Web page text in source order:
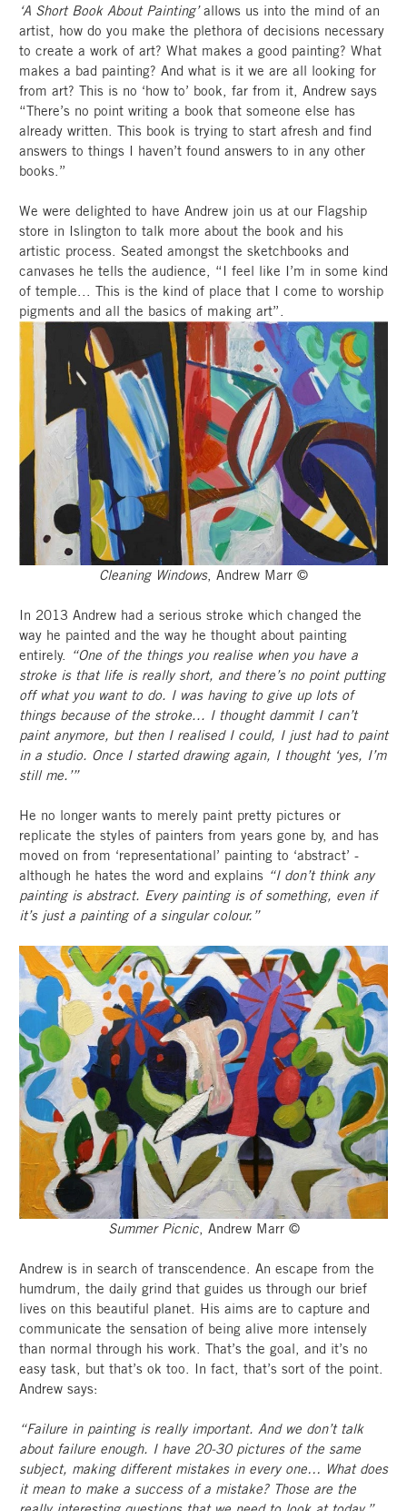
‘A Short Book About Painting’allows us into the mind of an
artist, how do you make the plethora of decisions necessary
to create a work of art? What makes a good painting? What
makes a bad painting? And what is it we are all looking for
from art? This is no ‘how to’ book, far from it, Andrew says
“There’s no point writing a book that someone else has
already written. This book is trying to start afresh and find
answers to things I haven’t found answers to in any other
books.”
We were delighted to have Andrew join us at our Flagship
store in Islington to talk more about the book and his
artistic process. Seated amongst the sketchbooks and
canvases he tells the audience, “I feel like I’m in some kind
of temple... This is the kind of place that I come to worship
pigments and all the basics of making art”.
Cleaning Windows, Andrew Marr ©
In 2013 Andrew had a serious stroke which changed the
way he painted and the way he thought about painting
entirely. “One of the things you realise when you have a
stroke is that life is really short, and there’s no point putting
off what you want to do. I was having to give up lots of
things because of the stroke... I thought dammit I can’t
paint anymore, but then I realised I could, I just had to paint
in a studio. Once I started drawing again, I thought ‘yes, I’m
still me.’”
He no longer wants to merely paint pretty pictures or
replicate the styles of painters from years gone by, and has
moved on from ‘representational’ painting to ‘abstract’ -
although he hates the word and explains “I don’t think any
painting is abstract. Every painting is of something, even if
it’s just a painting of a singular colour.”
Summer Picnic, Andrew Marr ©
Andrew is in search of transcendence. An escape from the
humdrum, the daily grind that guides us through our brief
lives on this beautiful planet. His aims are to capture and
communicate the sensation of being alive more intensely
than normal through his work. That’s the goal, and it’s no
easy task, but that’s ok too. In fact, that’s sort of the point.
Andrew says:
“Failure in painting is really important. And we don’t talk
about failure enough. I have 20-30 pictures of the same
subject, making different mistakes in every one… What does
it mean to make a success of a mistake? Those are the